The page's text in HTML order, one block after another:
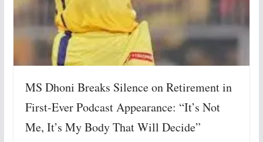
MS Dhoni Breaks Silence on Retirement in
First-Ever Podcast Appearance: “It’s Not
Me, It’s My Body That Will Decide”